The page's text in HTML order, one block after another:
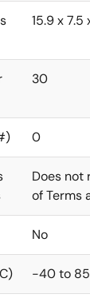
15.9 x 7.5
30
0
Does not
of Terms
No
-40 to